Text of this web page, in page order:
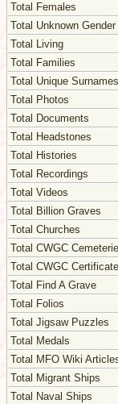
Total Females
Total Unknown Gender
Total Living
Total Families
Total Unique Surnames
Total Photos
Total Documents
Total Headstones
Total Histories
Total Recordings
Total Videos
Total Billion Graves
Total Churches
Total CWGC
Total CWGC
Total Find A Grave
Total Folios
Total Jigsaw Puzzles
Total Medals
Total MFO Wiki
Total Migrant Ships
Total Naval Ships